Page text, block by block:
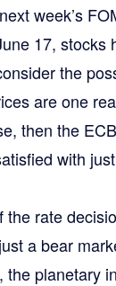
week’s
17, stocks
the
are one
then the
with
the rate
a bear
the planetary